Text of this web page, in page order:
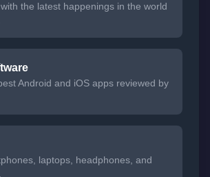
the latest happenings in the world
Android and iOS apps reviewed by
laptops, headphones, and